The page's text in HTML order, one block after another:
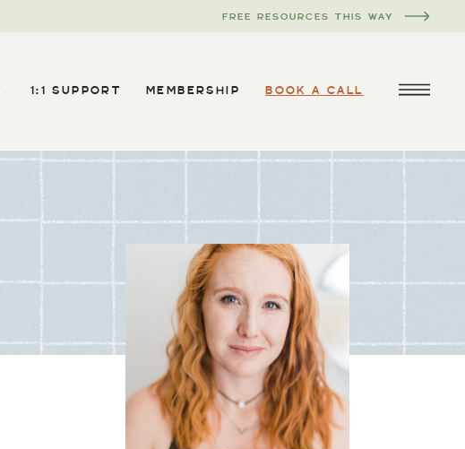
FREE RESOURCES THIS WAY
BOOK A CALL
1:1 SUPPORT MEMBERSHIP